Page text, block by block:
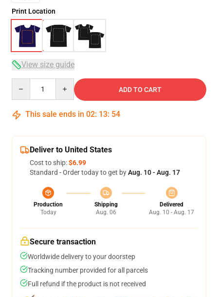
Print Location
View size guide
ADD TO CART
This sale ends in 02: 13: 54
Deliver to United States
Cost to ship:$6.99
Standard - Order today to get byAug. 10 - Aug. 17
Production
Today
Shipping
Aug. 06
Delivered
Aug. 10 - Aug. 17
Secure transaction
Worldwide delivery to your doorstep
Tracking number provided for all parcels
Full refund if the product is not received